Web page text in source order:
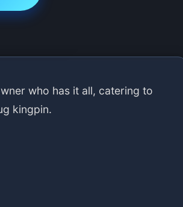
who has it all, catering to
kingpin.